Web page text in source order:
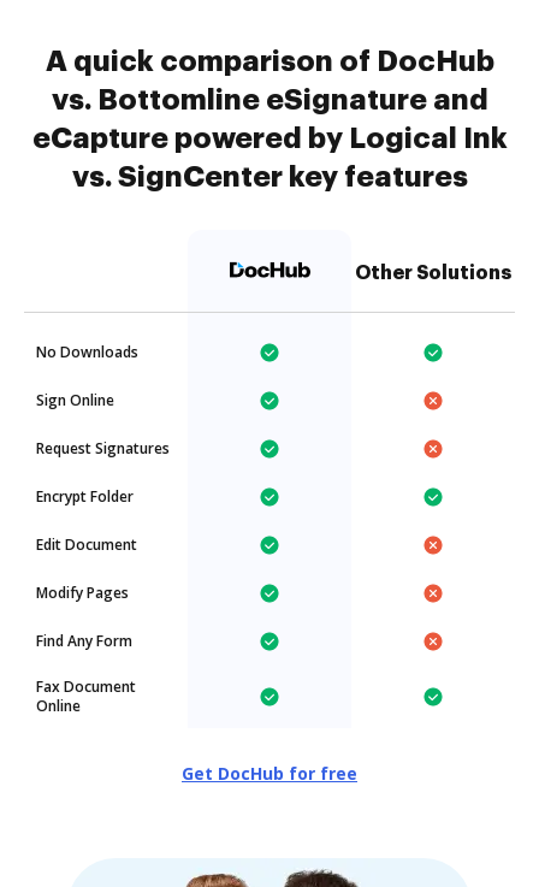
A quick comparison of DocHub
vs. Bottomline eSignature and
eCapture powered by Logical Ink
vs. SignCenter key features
Other Solutions
No Downloads
Sign Online
Request Signatures
Encrypt Folder
Edit Document
Modify Pages
Find Any Form
Fax Document
Online
Get DocHub for free